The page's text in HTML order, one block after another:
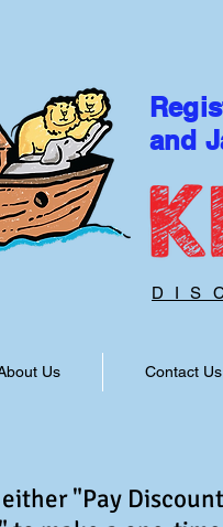
and
Us Contact Us
"Pay